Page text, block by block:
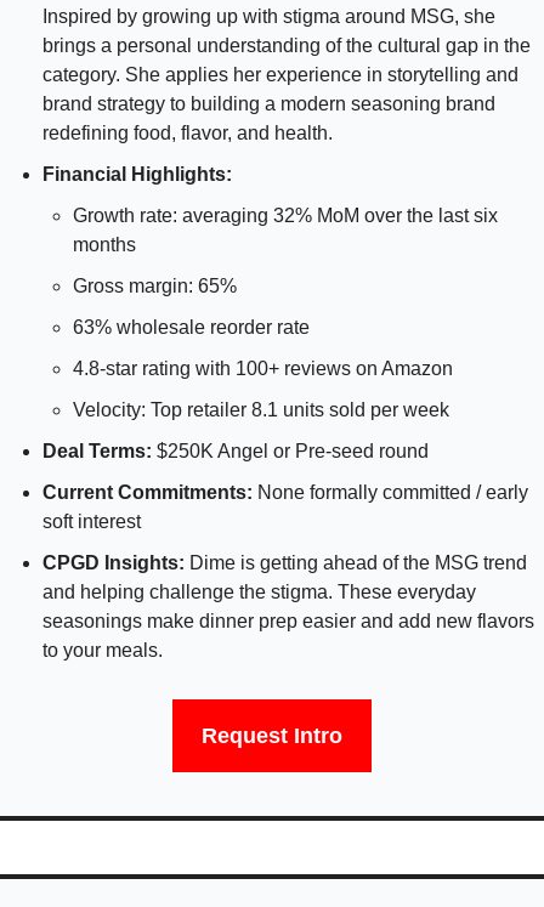
Inspired by growing up with stigma around MSG, she
brings a personal understanding of the cultural gap in the
category. She applies her experience in storytelling and
brand strategy to building a modern seasoning brand
redefining food, flavor, and health.
Financial Highlights:
Growth rate: averaging 32% MoM over the last six
months
Gross margin: 65%
63% wholesale reorder rate
4.8-star rating with 100+ reviews on Amazon
Velocity: Top retailer 8.1 units sold per week
Deal Terms: $250K Angel or Pre-seed round
Current Commitments: None formally committed / early
soft interest
CPGD Insights: Dime is getting ahead of the MSG trend
and helping challenge the stigma. These everyday
seasonings make dinner prep easier and add new flavors
to your meals.
Request Intro